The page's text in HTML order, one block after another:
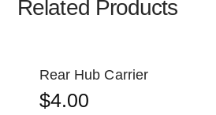
Related Products
Rear Hub Carrier
$4.00